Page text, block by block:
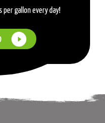
per gallon every day!